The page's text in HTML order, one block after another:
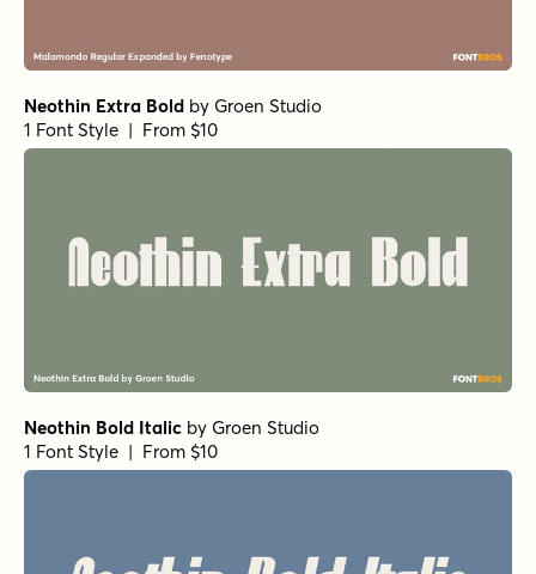
Neothin Extra Bold by Groen Studio
1 Font Style | From $10
Neothin Bold Italic by Groen Studio
1 Font Style | From $10